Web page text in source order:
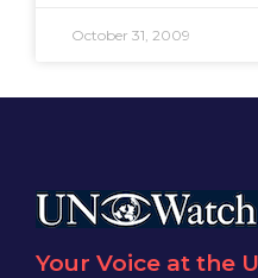
October 31, 2009
Your Voice at the